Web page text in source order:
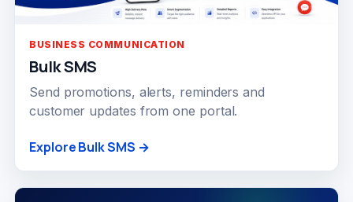
BUSINESS COMMUNICATION
Bulk SMS
Send promotions, alerts, reminders and
customer updates from one portal.
Explore Bulk SMS →